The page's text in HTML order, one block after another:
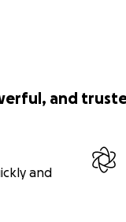
and
and